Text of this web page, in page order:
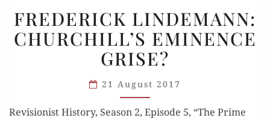
LINDEMANN:
CHURCHILL’S
EMINENCE
GRISE?
FREDERICK LINDEMANN:
CHURCHILL’S EMINENCE
GRISE?
21 August 2017
Revi­sion­ist His­to­ry, Sea­son 2, Episode 5, “The Prime